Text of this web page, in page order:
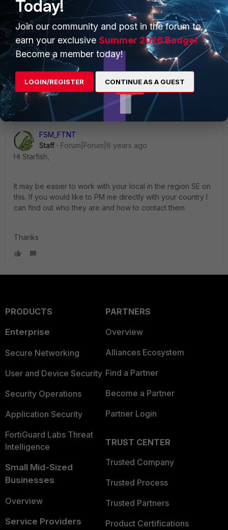
1 reply
FSM_FTNT
Staff
Forum|Forum|6 years ago
Hi Starfish,
It may be easier to work with your local in the region SE on
this. If you would like to PM me directly with your country I
can find out who they are and how to contact them.
Thanks
PRODUCTS
Enterprise
Secure Networking
User and Device Security
Security Operations
Application Security
FortiGuard Labs Threat
Intelligence
Small Mid-Sized
Businesses
Overview
Service Providers
PARTNERS
Overview
Alliances Ecosystem
Find a Partner
Become a Partner
Partner Login
TRUST CENTER
Trusted Company
Trusted Process
Trusted Partners
Product Certifications
Today!
Join our community and post in the forum to
earn your exclusive Summer 2026 Badge!
Become a member today!
LOGIN/REGISTER CONTINUE AS A GUEST